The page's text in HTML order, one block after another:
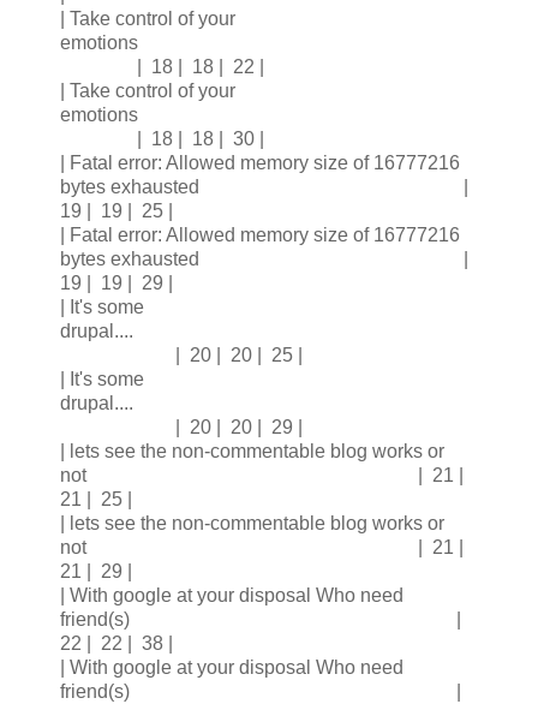
| Take control of your
emotions
| 18 | 18 | 22 |
| Take control of your
emotions
| 18 | 18 | 30 |
| Fatal error: Allowed memory size of 16777216
bytes exhausted |
19 | 19 | 25 |
| Fatal error: Allowed memory size of 16777216
bytes exhausted |
19 | 19 | 29 |
| It's some
drupal....
| 20 | 20 | 25 |
| It's some
drupal....
| 20 | 20 | 29 |
| lets see the non-commentable blog works or
not | 21 |
21 | 25 |
| lets see the non-commentable blog works or
not | 21 |
21 | 29 |
| With google at your disposal Who need
friend(s) |
22 | 22 | 38 |
| With google at your disposal Who need
friend(s) |